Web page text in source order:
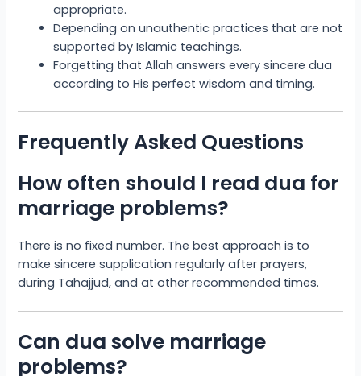
appropriate.
Depending on unauthentic practices that are not
supported by Islamic teachings.
Forgetting that Allah answers every sincere dua
according to His perfect wisdom and timing.
Frequently Asked Questions
How often should I read dua for
marriage problems?
There is no fixed number. The best approach is to
make sincere supplication regularly after prayers,
during Tahajjud, and at other recommended times.
Can dua solve marriage
problems?